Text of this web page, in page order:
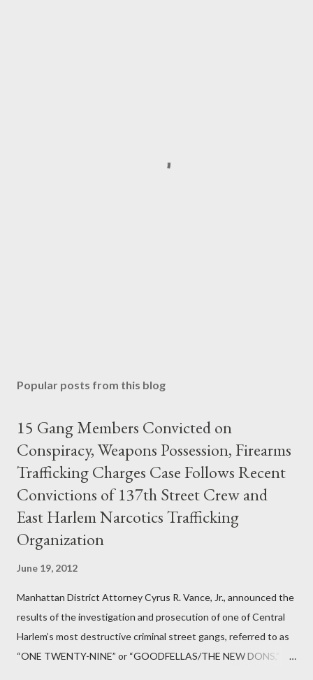
Popular posts from this blog
15 Gang Members Convicted on
Conspiracy, Weapons Possession, Firearms
Trafficking Charges Case Follows Recent
Convictions of 137th Street Crew and
East Harlem Narcotics Trafficking
Organization
June 19, 2012
Manhattan District Attorney Cyrus R. Vance, Jr., announced the
results of the investigation and prosecution of one of Central
Harlem’s most destructive criminal street gangs, referred to as
“ONE TWENTY-NINE” or “GOODFELLAS/THE NEW DONS,”